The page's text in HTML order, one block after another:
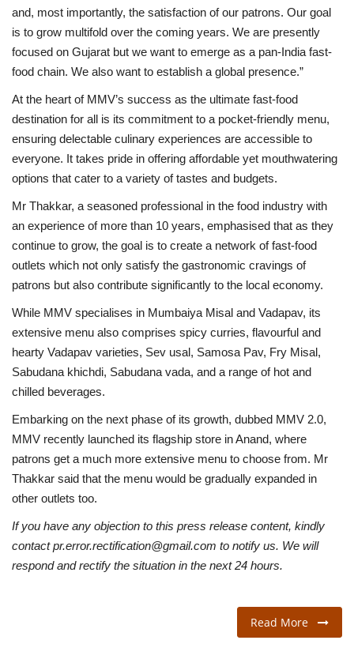
and, most importantly, the satisfaction of our patrons. Our goal
is to grow multifold over the coming years. We are presently
focused on Gujarat but we want to emerge as a pan-India fast-
food chain. We also want to establish a global presence.”
At the heart of MMV’s success as the ultimate fast-food
destination for all is its commitment to a pocket-friendly menu,
ensuring delectable culinary experiences are accessible to
everyone. It takes pride in offering affordable yet mouthwatering
options that cater to a variety of tastes and budgets.
Mr Thakkar, a seasoned professional in the food industry with
an experience of more than 10 years, emphasised that as they
continue to grow, the goal is to create a network of fast-food
outlets which not only satisfy the gastronomic cravings of
patrons but also contribute significantly to the local economy.
While MMV specialises in Mumbaiya Misal and Vadapav, its
extensive menu also comprises spicy curries, flavourful and
hearty Vadapav varieties, Sev usal, Samosa Pav, Fry Misal,
Sabudana khichdi, Sabudana vada, and a range of hot and
chilled beverages.
Embarking on the next phase of its growth, dubbed MMV 2.0,
MMV recently launched its flagship store in Anand, where
patrons get a much more extensive menu to choose from. Mr
Thakkar said that the menu would be gradually expanded in
other outlets too.
If you have any objection to this press release content, kindly
contact pr.error.rectification@gmail.com to notify us. We will
respond and rectify the situation in the next 24 hours.
Read More